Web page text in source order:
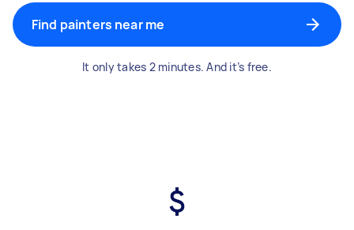
Find painters near me
It only takes 2 minutes. And it’s free.